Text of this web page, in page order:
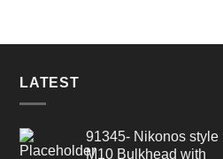
LATEST
91345- Nikonos style
M10 Bulkhead with